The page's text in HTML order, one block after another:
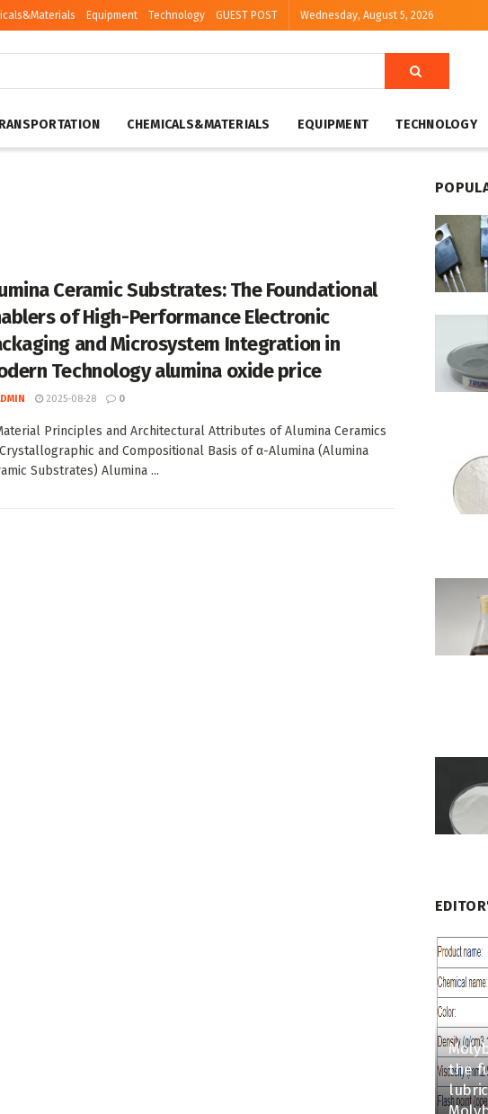
Equipment Technology GUEST POST Wednesday, August 5, 2026
CHEMICALS&MATERIALS EQUIPMENT TECHNOLOGY
Ceramic Substrates: The Foundational
of High-Performance Electronic
and Microsystem Integration in
Technology alumina oxide price
2025-08-28 0
Principles and Architectural Attributes of Alumina Ceramics
Crystallographic and Compositional Basis of α-Alumina (Alumina
Substrates) Alumina ...
the